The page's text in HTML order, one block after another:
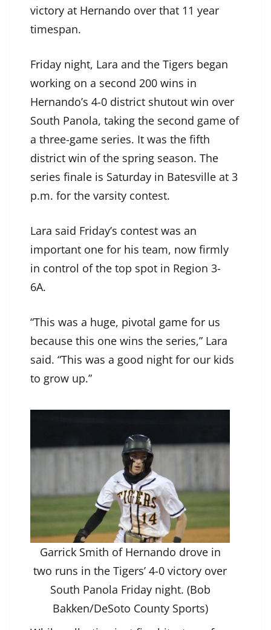
victory at Hernando over that 11 year
timespan.
Friday night, Lara and the Tigers began
working on a second 200 wins in
Hernando’s 4-0 district shutout win over
South Panola, taking the second game of
a three-game series. It was the fifth
district win of the spring season. The
series finale is Saturday in Batesville at 3
p.m. for the varsity contest.
Lara said Friday’s contest was an
important one for his team, now firmly
in control of the top spot in Region 3-
6A.
“This was a huge, pivotal game for us
because this one wins the series,” Lara
said. “This was a good night for our kids
to grow up.”
Garrick Smith of Hernando drove in
two runs in the Tigers’ 4-0 victory over
South Panola Friday night. (Bob
Bakken/DeSoto County Sports)